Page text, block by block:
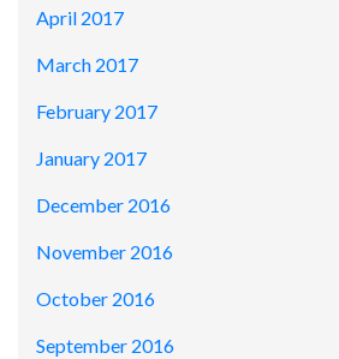
April 2017
March 2017
February 2017
January 2017
December 2016
November 2016
October 2016
September 2016